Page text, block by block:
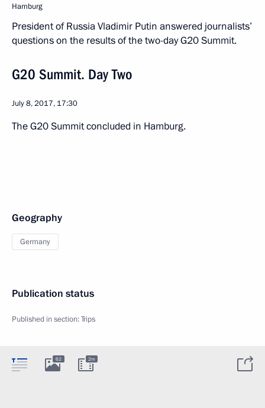
Hamburg
President of Russia Vladimir Putin answered journalists’
questions on the results of the two-day G20 Summit.
G20 Summit. Day Two
July 8, 2017, 17:30
The G20 Summit concluded in Hamburg.
Geography
Germany
Publication status
Published in section:Trips
62 2m